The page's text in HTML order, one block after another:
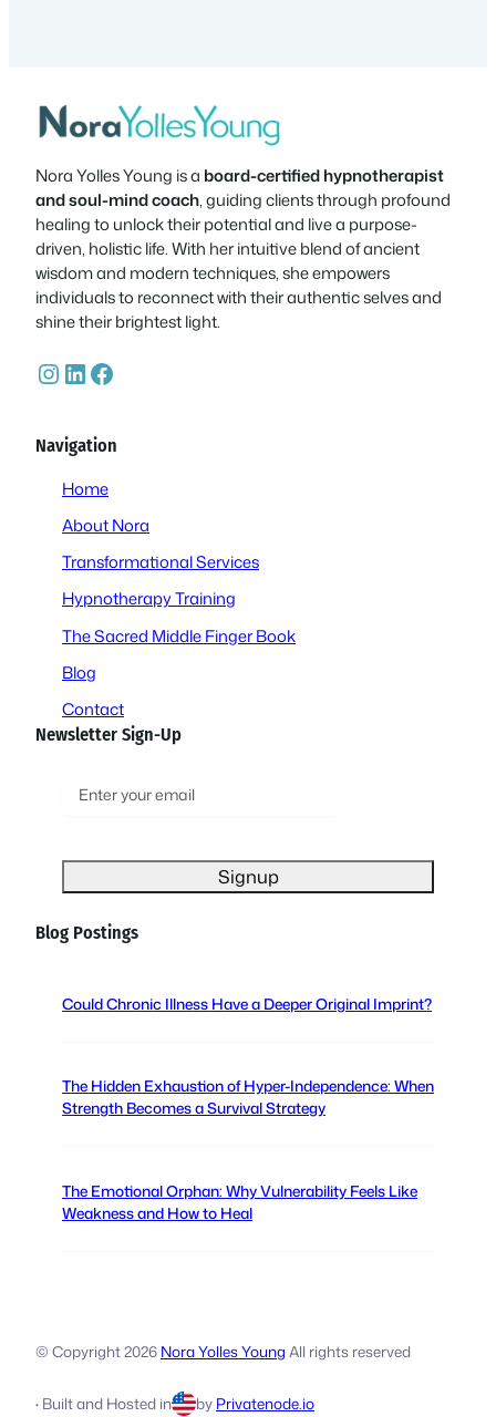
Nora Yolles Young is a board-certified hypnotherapist
and soul-mind coach, guiding clients through profound
healing to unlock their potential and live a purpose-
driven, holistic life. With her intuitive blend of ancient
wisdom and modern techniques, she empowers
individuals to reconnect with their authentic selves and
shine their brightest light.
InstagramLinkedIn Facebook
Navigation
Home
About Nora
Transformational Services
Hypnotherapy Training
The Sacred Middle Finger Book
Blog
Contact
Newsletter Sign-Up
i
l
R
q
r
e
Blog Postings
Could Chronic Illness Have a Deeper Original Imprint?
The Hidden Exhaustion of Hyper-Independence: When
Strength Becomes a Survival Strategy
The Emotional Orphan: Why Vulnerability Feels Like
Weakness and How to Heal
© Copyright2026 Nora Yolles Young All rights reserved
· Built and Hosted in by Privatenode.io